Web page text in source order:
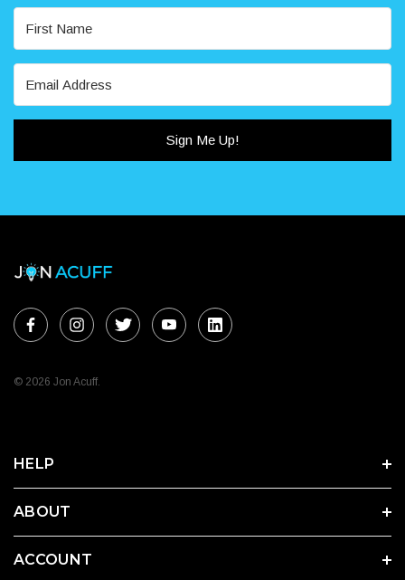
Sign Me Up!
© 2026 Jon Acuff.
HELP
ABOUT
ACCOUNT